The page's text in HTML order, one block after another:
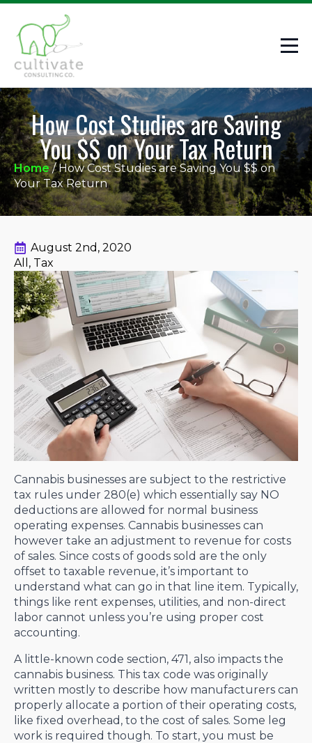
How Cost Studies are Saving
You $$ on Your Tax Return
Home/How Cost Studies are Saving You $$ on
Your Tax Return
August 2nd, 2020
All
Tax
Cannabis businesses are subject to the restrictive
tax rules under 280(e) which essentially say NO
deductions are allowed for normal business
operating expenses. Cannabis businesses can
however take an adjustment to revenue for costs
of sales. Since costs of goods sold are the only
offset to taxable revenue, it’s important to
understand what can go in that line item. Typically,
things like rent expenses, utilities, and non-direct
labor cannot unless you’re using proper cost
accounting.
A little-known code section, 471, also impacts the
cannabis business. This tax code was originally
written mostly to describe how manufacturers can
properly allocate a portion of their operating costs,
like fixed overhead, to the cost of sales. Some leg
work is required though. To start, you must be